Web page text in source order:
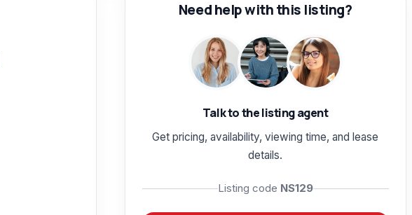
Need help with this listing?
Talk to the listing agent
Get pricing, availability, viewing time, and lease
details.
Listing code NS129